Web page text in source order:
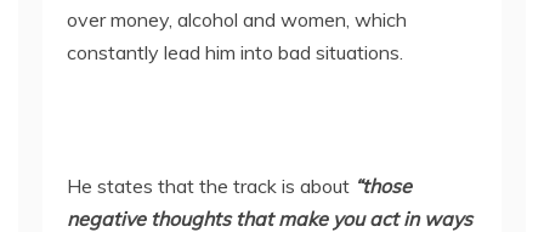
over money, alcohol and women, which
constantly lead him into bad situations.
He states that the track is about “those
negative thoughts that make you act in ways